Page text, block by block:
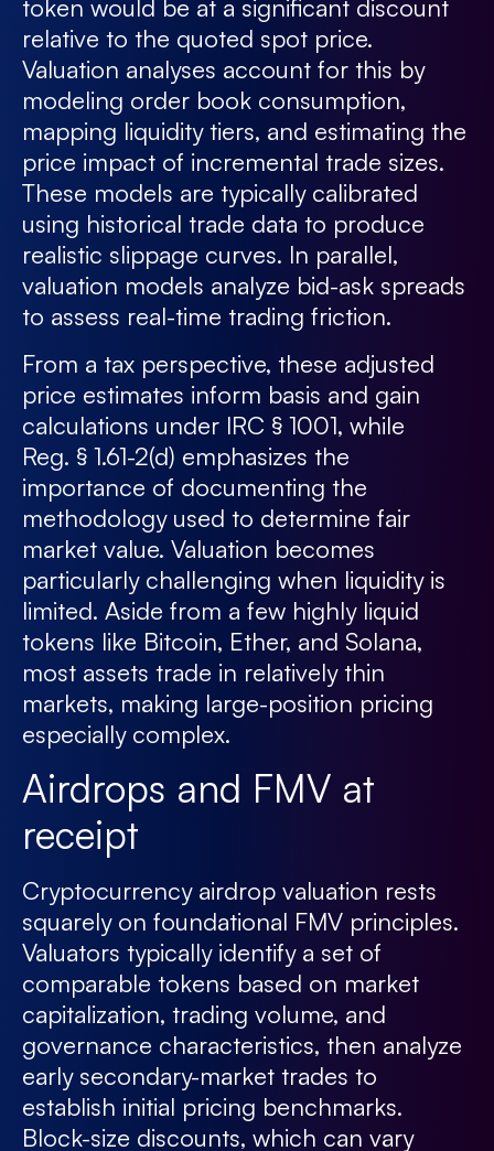
token would be at a significant discount
relative to the quoted spot price.
Valuation analyses account for this by
modeling order book consumption,
mapping liquidity tiers, and estimating the
price impact of incremental trade sizes.
These models are typically calibrated
using historical trade data to produce
realistic slippage curves. In parallel,
valuation models analyze bid-ask spreads
to assess real-time trading friction.
From a tax perspective, these adjusted
price estimates inform basis and gain
calculations under IRC § 1001, while
Reg. § 1.61-2(d) emphasizes the
importance of documenting the
methodology used to determine fair
market value. Valuation becomes
particularly challenging when liquidity is
limited. Aside from a few highly liquid
tokens like Bitcoin, Ether, and Solana,
most assets trade in relatively thin
markets, making large-position pricing
especially complex.
Airdrops and FMV at
receipt
Cryptocurrency airdrop valuation rests
squarely on foundational FMV principles.
Valuators typically identify a set of
comparable tokens based on market
capitalization, trading volume, and
governance characteristics, then analyze
early secondary-market trades to
establish initial pricing benchmarks.
Block-size discounts, which can vary